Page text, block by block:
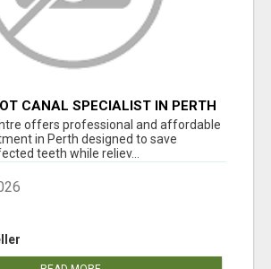
CANAL SPECIALIST IN PERTH
DENTAL CARE
offers professional and affordable
in Perth designed to save
teeth while reliev...